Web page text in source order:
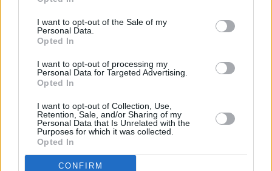
I want to opt-out of the Sale of my
Personal Data.
Opted In
I want to opt-out of processing my
Personal Data for Targeted Advertising.
Opted In
I want to opt-out of Collection, Use,
Retention, Sale, and/or Sharing of my
Personal Data that Is Unrelated with the
Purposes for which it was collected.
Opted In
CONFIRM